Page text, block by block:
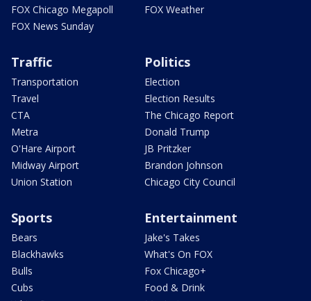
FOX Chicago Megapoll
FOX News Sunday
FOX Weather
Traffic
Transportation
Travel
CTA
Metra
O'Hare Airport
Midway Airport
Union Station
Politics
Election
Election Results
The Chicago Report
Donald Trump
JB Pritzker
Brandon Johnson
Chicago City Council
Sports
Bears
Blackhawks
Bulls
Cubs
Entertainment
Jake's Takes
What's On FOX
Fox Chicago+
Food & Drink